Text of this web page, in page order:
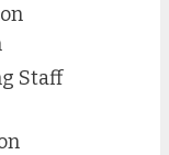
Staff